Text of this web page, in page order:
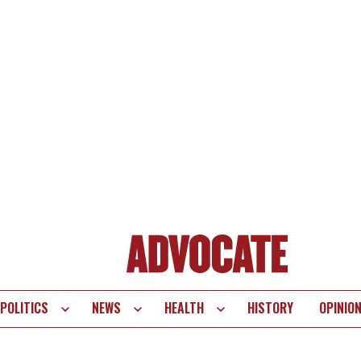
POLITICS NEWS HEALTH HISTORY OPINION